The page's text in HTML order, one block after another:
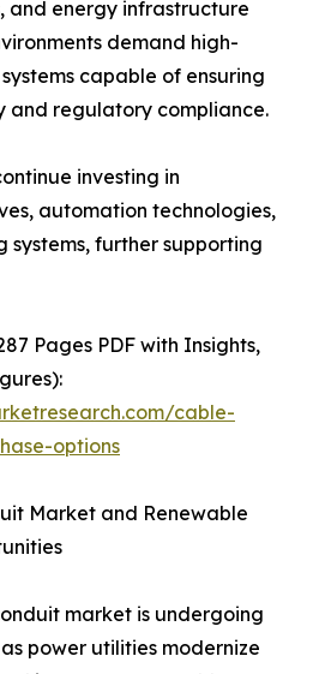
and energy infrastructure
demand high-
capable of ensuring
and regulatory compliance.
investing in
automation technologies,
further supporting
Pages PDF with Insights,
cable-
options
Market and Renewable
market is undergoing
power utilities modernize